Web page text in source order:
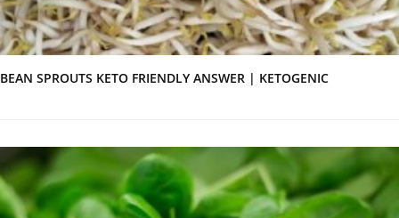
BEAN SPROUTS KETO FRIENDLY ANSWER | KETOGENIC